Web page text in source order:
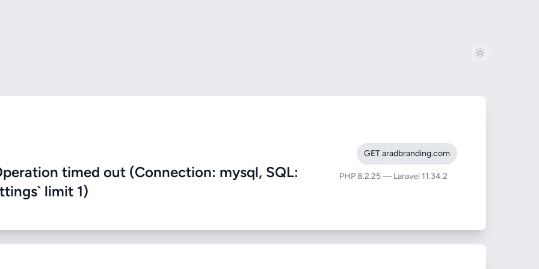
timed out (Connection: mysql, SQL:
limit 1)
GET aradbranding.com
PHP 8.2.25 — Laravel 11.34.2